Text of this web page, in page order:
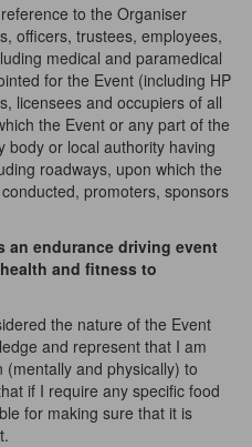
to the Organiser
officers, trustees, employees,
medical and paramedical
for the Event (including HP
licensees and occupiers of all
the Event or any part of the
body or local authority having
roadways, upon which the
promoters, sponsors
an endurance driving event
and fitness to
the nature of the Event
and represent that I am
and physically) to
if I require any specific food
for making sure that it is